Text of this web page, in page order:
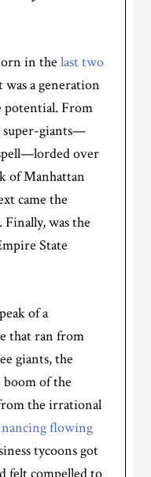
in thelast two
was a generation
potential. From
super-giants—
over
of Manhattan
came the
was the
State
of a
that ran from
giants, the
of the
the irrational
flowing
tycoons got